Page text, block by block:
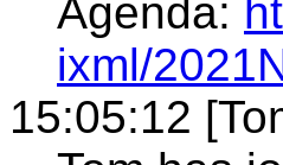
Agenda:
ixml/
15:05:12